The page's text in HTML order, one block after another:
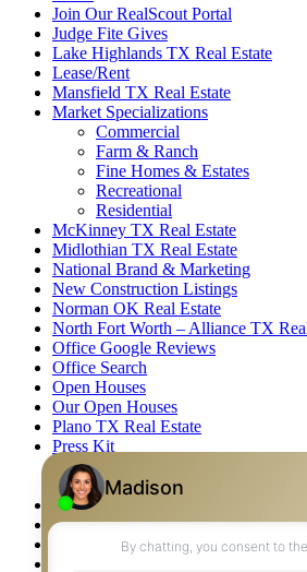
Join Our RealScout Portal
Judge Fite Gives
Lake Highlands TX Real Estate
Lease/Rent
Mansfield TX Real Estate
Market Specializations
Commercial
Farm & Ranch
Fine Homes & Estates
Recreational
Residential
McKinney TX Real Estate
Midlothian TX Real Estate
National Brand & Marketing
New Construction Listings
Norman OK Real Estate
North Fort Worth – Alliance TX
Office Google Reviews
Office Search
Open Houses
Our Open Houses
Plano TX Real Estate
Press Kit
Logos
Photos
Privacy Policy
Property Detail
Property Management – Oklahoma